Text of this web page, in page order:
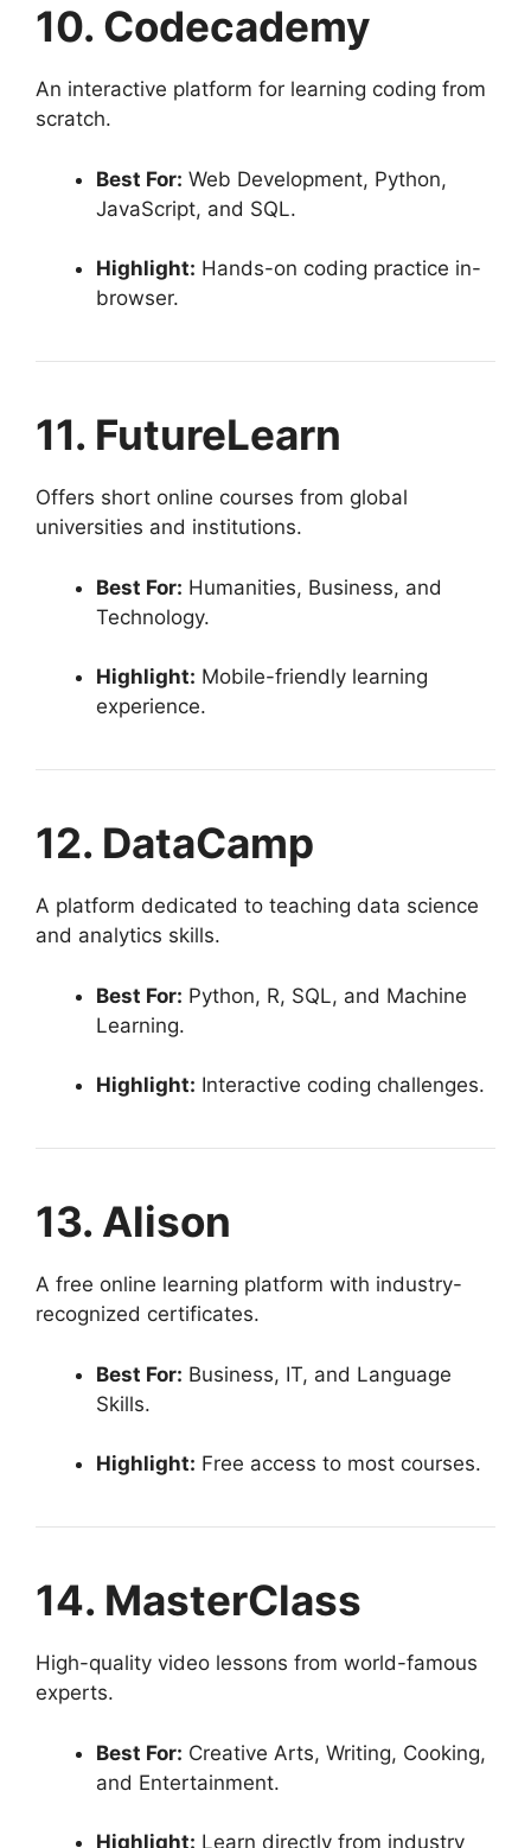
10. Codecademy
An interactive platform for learning coding from
scratch.
Best For: Web Development, Python,
JavaScript, and SQL.
Highlight: Hands-on coding practice in-
browser.
11. FutureLearn
Offers short online courses from global
universities and institutions.
Best For: Humanities, Business, and
Technology.
Highlight: Mobile-friendly learning
experience.
12. DataCamp
A platform dedicated to teaching data science
and analytics skills.
Best For: Python, R, SQL, and Machine
Learning.
Highlight: Interactive coding challenges.
13. Alison
A free online learning platform with industry-
recognized certificates.
Best For: Business, IT, and Language
Skills.
Highlight: Free access to most courses.
14. MasterClass
High-quality video lessons from world-famous
experts.
Best For: Creative Arts, Writing, Cooking,
and Entertainment.
Highlight: Learn directly from industry